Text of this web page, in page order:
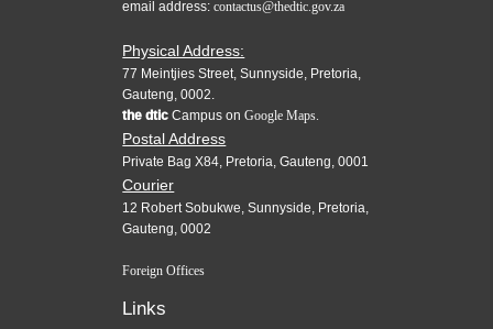
email address:contactus@thedtic.gov.za
Physical Address:
77 Meintjies Street, Sunnyside, Pretoria,
Gauteng, 0002.
the dtic Campus onGoogle Maps.
Postal Address
Private Bag X84, Pretoria, Gauteng, 0001
Courier
12 Robert Sobukwe, Sunnyside, Pretoria,
Gauteng, 0002
Foreign Offices
Links